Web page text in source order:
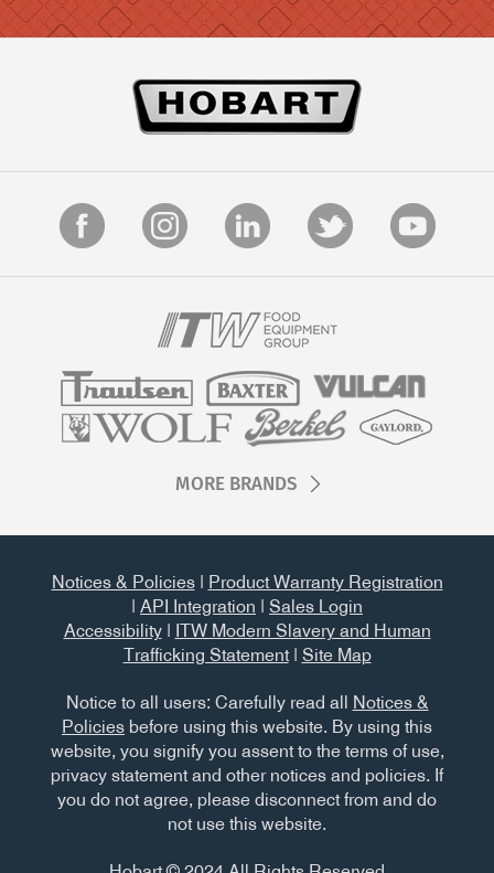
MORE BRANDS
Notices & Policies|
Product Warranty Registration
API Integration
Sales Login
Accessibility|
ITW Modern Slavery and Human
Trafficking Statement| Site Map
Notice to all users: Carefully read all
Notices &
Policies before using this website. By using this
website, you signify you assent to the terms of use,
privacy statement and other notices and policies. If
you do not agree, please disconnect from and do
not use this website.